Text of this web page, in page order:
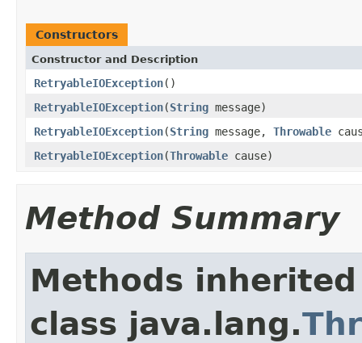
Constructors
Constructor and Description
RetryableIOException()
RetryableIOException(String message)
RetryableIOException(String message, Throwable
RetryableIOException(Throwable cause)
Method Summary
Methods
class java.lang.